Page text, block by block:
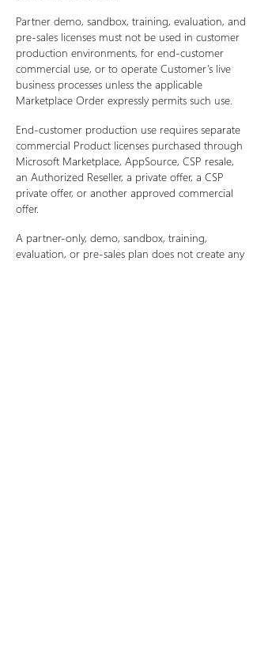
Partner demo, sandbox, training, evaluation, and
pre-sales licenses must not be used in customer
production environments, for end-customer
commercial use, or to operate Customer’s live
business processes unless the applicable
Marketplace Order expressly permits such use.
End-customer production use requires separate
commercial Product licenses purchased through
Microsoft Marketplace, AppSource, CSP resale,
an Authorized Reseller, a private offer, a CSP
private offer, or another approved commercial
offer.
A partner-only, demo, sandbox, training,
evaluation, or pre-sales plan does not create any